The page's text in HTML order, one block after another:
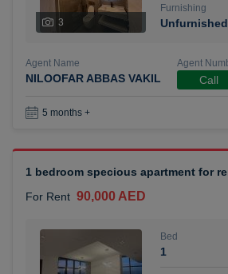
3
Furnishing
Unfurnished
Agent Name
NILOOFAR ABBAS VAKIL
Agent
Call
5 months +
1 bedroom specious apartment for
For Rent 90,000 AED
Bed
1